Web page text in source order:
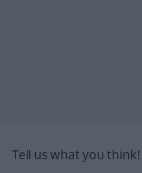
Tell us what you think!